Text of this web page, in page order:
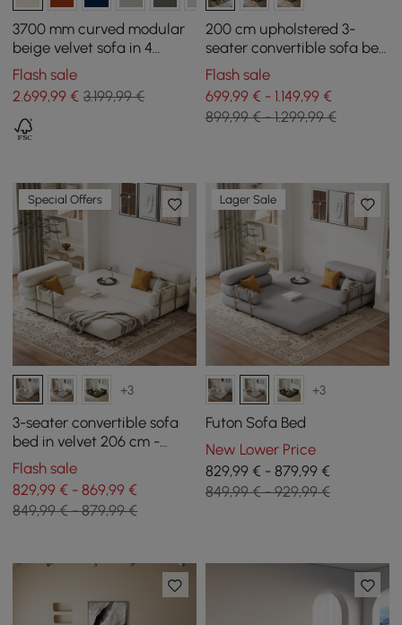
3700 mm curved modular
beige velvet sofa in 4
pieces, with ottoman and
cushions
Flash sale
2.699,99 € 3.199,99 €
200 cm upholstered 3-
seater convertible sofa bed
in velvet fabric - green
Flash sale
699,99 € - 1.149,99 €
899,99 € - 1.299,99 €
Special Offers
+3
3-seater convertible sofa
bed in velvet 206 cm -
white
Flash sale
829,99 € - 869,99 €
849,99 € - 879,99 €
Lager Sale
+3
Futon Sofa Bed
New Lower Price
829,99 € - 879,99 €
849,99 € - 929,99 €